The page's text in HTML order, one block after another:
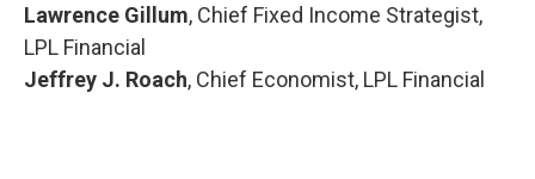
Lawrence Gillum, Chief Fixed Income Strategist,
LPL Financial
Jeffrey J. Roach, Chief Economist, LPL Financial